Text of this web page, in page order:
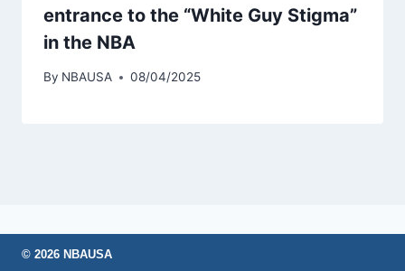
entrance to the “White Guy Stigma”
in the NBA
By NBAUSA 08/04/2025
© 2026 NBAUSA